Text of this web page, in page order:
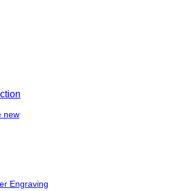
new
Engraving